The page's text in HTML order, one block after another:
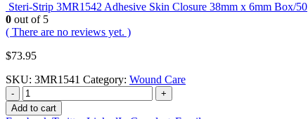
Steri-Strip 3MR1542 Adhesive Skin Closure 38mm x 6mm Box/50
0 out of 5
( There are no reviews yet. )
$73.95
SKU: 3MR1541 Category: Wound Care
-
+
Add to cart